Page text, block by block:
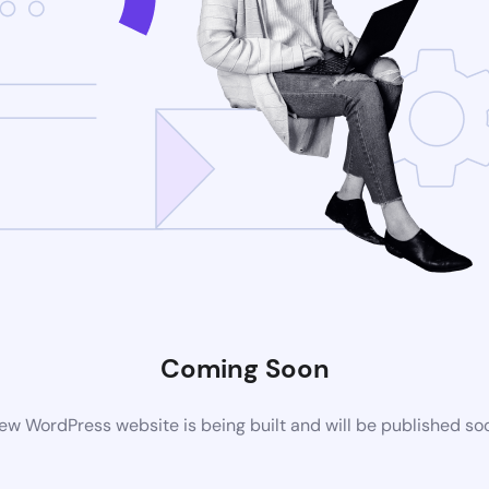
Coming Soon
WordPress website is being built and will be published